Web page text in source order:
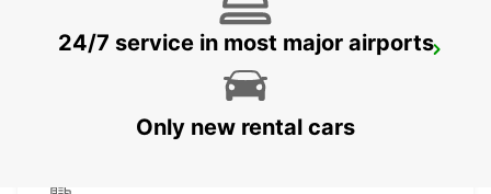
LINZ AIRPORT
LINZ-HOERSCHING - AUSTRIA
24/7 service in most major airports
Only new rental cars